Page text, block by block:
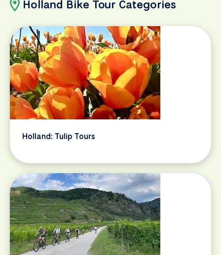
Holland Bike Tour Categories
Holland: Tulip Tours